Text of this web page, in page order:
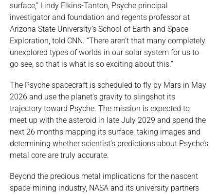
surface,” Lindy Elkins-Tanton, Psyche principal
investigator and foundation and regents professor at
Arizona State University’s School of Earth and Space
Exploration, told CNN. “There aren’t that many completely
unexplored types of worlds in our solar system for us to
go see, so that is what is so exciting about this.”
The Psyche spacecraft is scheduled to fly by Mars in May
2026 and use the planet’s gravity to slingshot its
trajectory toward Psyche. The mission is expected to
meet up with the asteroid in late July 2029 and spend the
next 26 months mapping its surface, taking images and
determining whether scientist’s predictions about Psyche’s
metal core are truly accurate.
Beyond the precious metal implications for the nascent
space-mining industry, NASA and its university partners